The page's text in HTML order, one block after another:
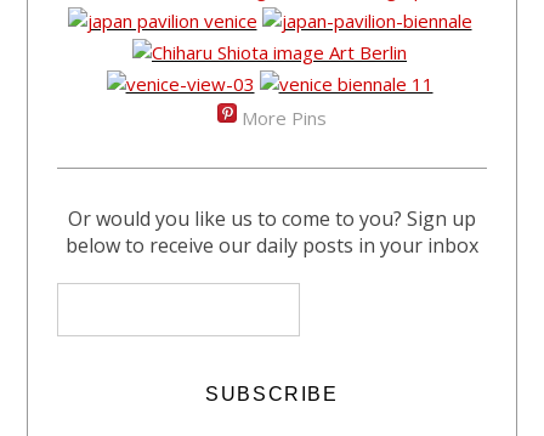
More Pins
Or would you like us to come to you? Sign up
below to receive our daily posts in your inbox